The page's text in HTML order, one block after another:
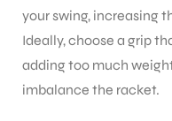
your swing, increasing
Ideally, choose a grip
adding too much
imbalance the racket.